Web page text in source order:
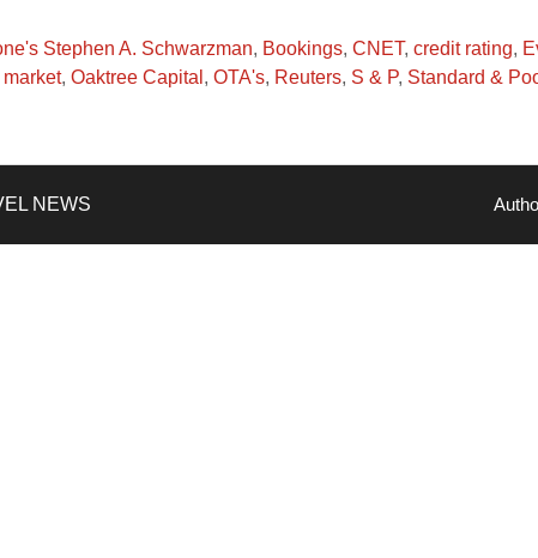
Stephen A. Schwarzman, Bookings, CNET, credit rating,
market, Oaktree Capital , OTA's, Reuters, S & P, Standard &
NEWS